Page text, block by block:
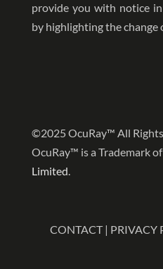
provide you with notice
by highlighting the change
©2025 OcuRay™ All
OcuRay™ is a Trademark of
Limited.
CONTACT| PRIVACY